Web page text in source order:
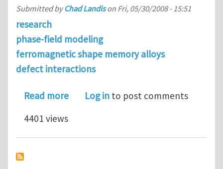
Submitted byChad Landison Fri, 05/30/2008 - 15:51
research
phase-field modeling
ferromagnetic shape memory alloys
defect interactions
Read moreabout Domain wall - twin boundary
Log in to post comments
4401 views